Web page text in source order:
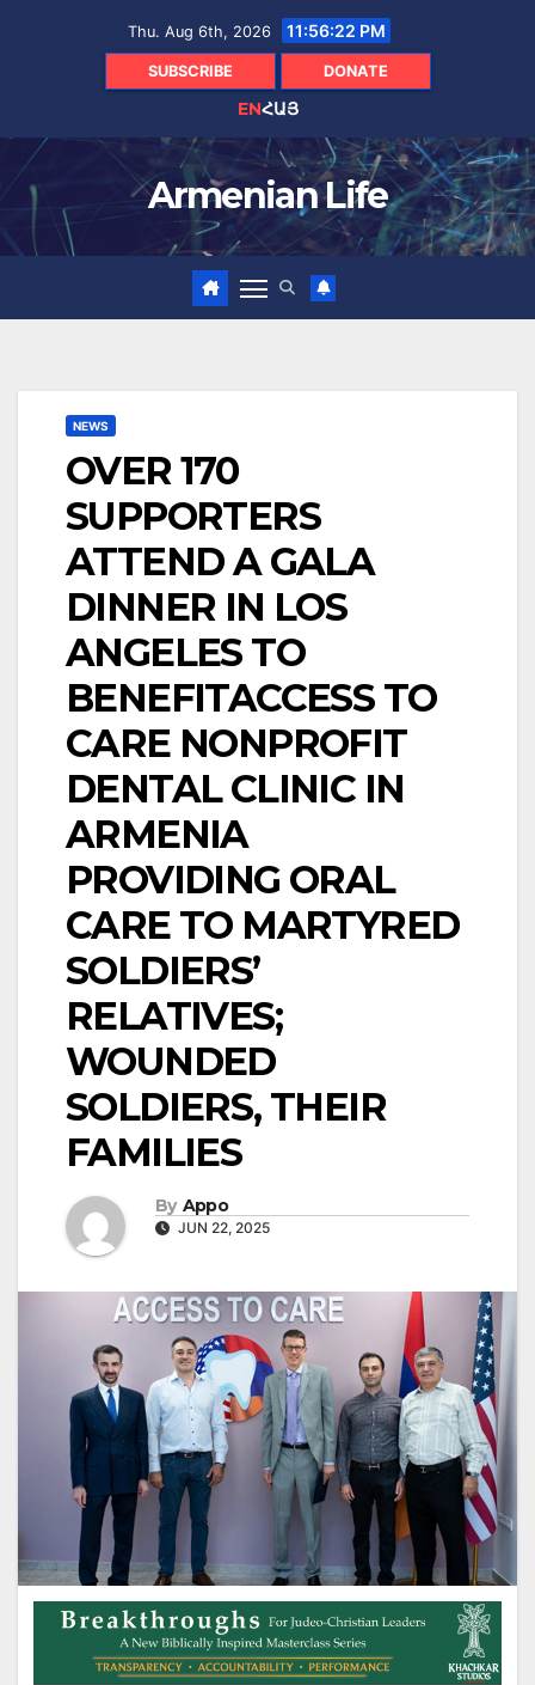
Thu. Aug 6th, 2026 11:56:23 PM
SUBSCRIBE DONATE
ENՀԱՅ
Armenian Life
NEWS
OVER 170
SUPPORTERS
ATTEND A GALA
DINNER IN LOS
ANGELES TO
BENEFITACCESS TO
CARE NONPROFIT
DENTAL CLINIC IN
ARMENIA
PROVIDING ORAL
CARE TO MARTYRED
SOLDIERS’
RELATIVES;
WOUNDED
SOLDIERS, THEIR
FAMILIES
By Appo
JUN 22, 2025